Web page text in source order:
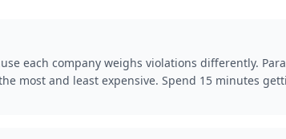
each company weighs violations differently.
most and least expensive. Spend 15 minutes